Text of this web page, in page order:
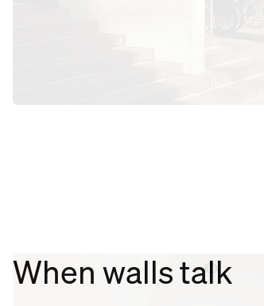
When walls talk